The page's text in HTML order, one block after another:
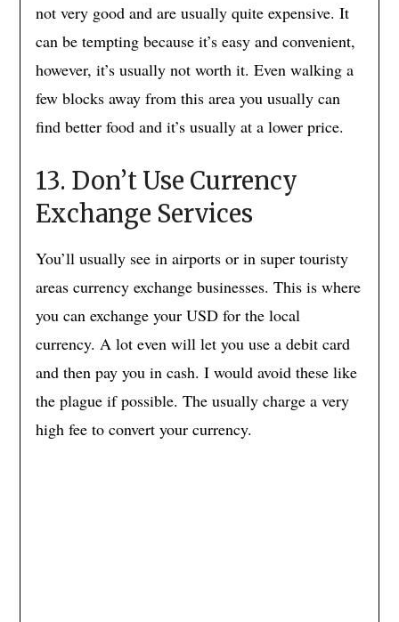
not very good and are usually quite expensive. It
can be tempting because it’s easy and convenient,
however, it’s usually not worth it. Even walking a
few blocks away from this area you usually can
find better food and it’s usually at a lower price.
13. Don’t Use Currency
Exchange Services
You’ll usually see in airports or in super touristy
areas currency exchange businesses. This is where
you can exchange your USD for the local
currency. A lot even will let you use a debit card
and then pay you in cash. I would avoid these like
the plague if possible. The usually charge a very
high fee to convert your currency.